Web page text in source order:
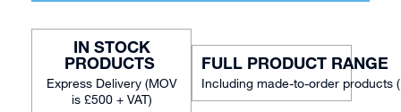
IN STOCK
FULL PRODUCT RANGE
Including made-to-order products